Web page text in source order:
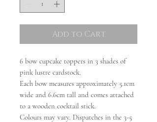
Add to Cart
6 bow cupcake toppers in 3 shades of
pink lustre cardstock.
Each bow measures approximately 5.1cm
wide and 6.6cm tall and comes attached
to a wooden cocktail stick.
Colours may vary. Dispatches in the 3-5